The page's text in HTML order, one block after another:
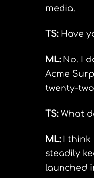
media.
TS:Have
ML: No. I
Acme
twenty-
TS: What
ML:I think
steadily
launched